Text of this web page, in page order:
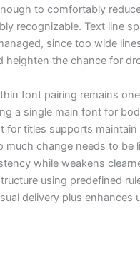
to comfortably
recognizable. Text line
since too wide
heighten the chance for
font pairing remains
a single main font for
for titles supports maintain
much change needs to be
while weakens
using predefined
delivery plus enhances